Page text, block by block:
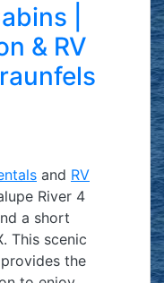
|
& RV
and RV
River 4
a short
This scenic
the